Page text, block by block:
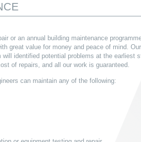
or an annual building maintenance
great value for money and peace of mind. Our
will identified potential problems at the earliest
of repairs, and all our work is guaranteed.
can maintain any of the following: